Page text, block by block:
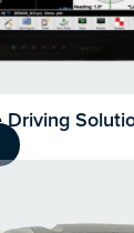
Driving